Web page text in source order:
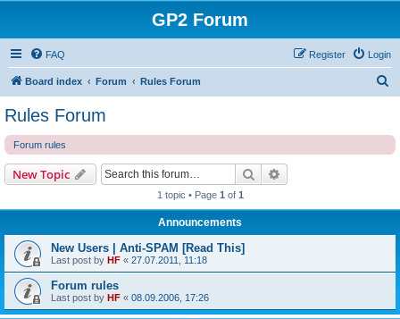
GP2 Forum
FAQ Login
Register
Board index Forum Rules Forum
Rules Forum
Forum rules
New Topic Search
1 topic • Page 1 of 1
Announcements
New Users | Anti-SPAM [Read This]
Last post by HF « 27.07.2011, 11:18
Forum rules
Last post by HF « 08.09.2006, 17:26